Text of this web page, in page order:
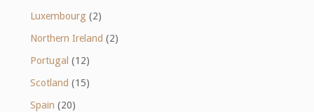
Luxembourg (2)
Northern Ireland (2)
Portugal (12)
Scotland (15)
Spain (20)